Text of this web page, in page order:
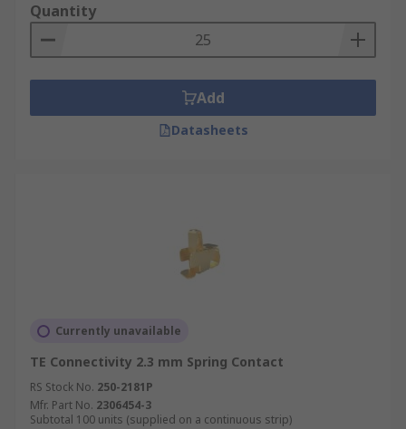
Quantity
Add
Datasheets
Currently unavailable
TE Connectivity 2.3 mm Spring Contact
RS Stock No. 250-2181P
Mfr. Part No. 2306454-3
Subtotal 100 units (supplied on a continuous strip)